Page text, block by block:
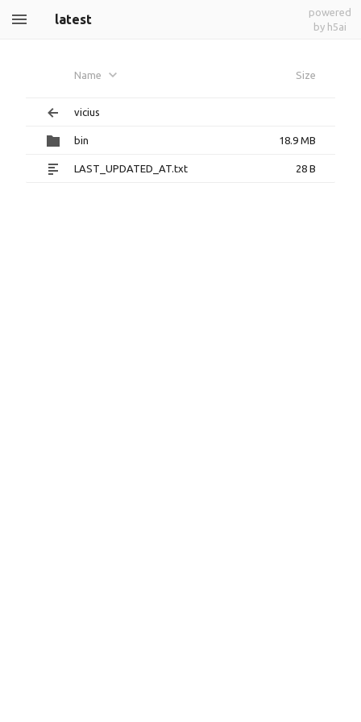
latest
powered
by h5ai
Name Size
vicius
bin 18.9 MB
LAST_UPDATED_AT.txt 28 B